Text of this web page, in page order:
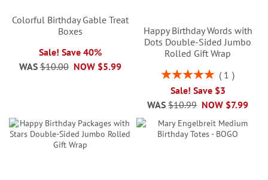
Colorful Birthday Gable Treat
Boxes
Sale! Save 40%
NOW $5.99
WAS $10.00
Happy Birthday Words with
Dots Double-Sided Jumbo
Rolled Gift Wrap
Rating:
1
Sale! Save $3
NOW $7.99
WAS $10.99